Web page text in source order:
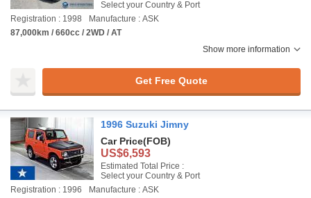
Select your Country & Port
Registration : 1998
Manufacture : ASK
87,000km / 660cc / 2WD / AT
Show more information
Get Free Quote
1996 Suzuki Jimny
Car Price(FOB)
US$6,593
Estimated Total Price :
Select your Country & Port
Registration : 1996
Manufacture : ASK